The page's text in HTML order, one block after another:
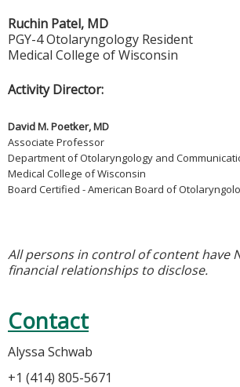
Ruchin Patel, MD
PGY-4 Otolaryngology Resident
Medical College of Wisconsin
Activity Director:
David M. Poetker, MD
Associate Professor
Department of Otolaryngology and
Medical College of Wisconsin
Board Certified - American Board of
All persons in control of content have
financial relationships to disclose.
Contact
Alyssa Schwab
+1 (414) 805-5671